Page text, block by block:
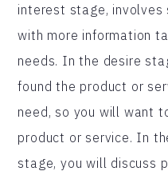
interest stage, involves
with more information
needs. In the desire
found the product or
need, so you will want
product or service. In
stage, you will discuss